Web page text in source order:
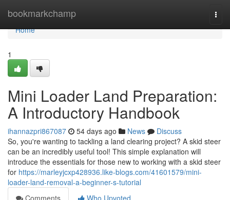
bookmarkchamp
Home
Home
1
Mini Loader Land Preparation:
A Introductory Handbook
ihannazpri867087 54 days ago News
Discuss
So, you're wanting to tackling a land clearing project? A skid steer
can be an incredibly useful tool! This simple explanation will
introduce the essentials for those new to working with a skid steer
for https://marleyjcxp428936.like-blogs.com/41601579/mini-
loader-land-removal-a-beginner-s-tutorial
Comments
Who Upvoted